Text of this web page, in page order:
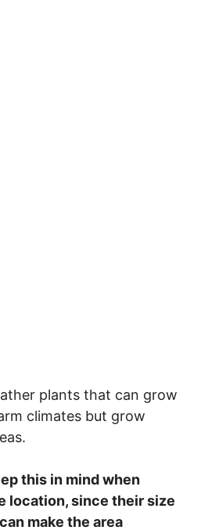
plants that can grow
climates but grow
this in mind when
location, since their size
make the area